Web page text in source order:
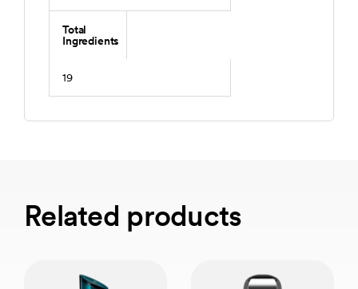
Total
Ingredients
19
Related products